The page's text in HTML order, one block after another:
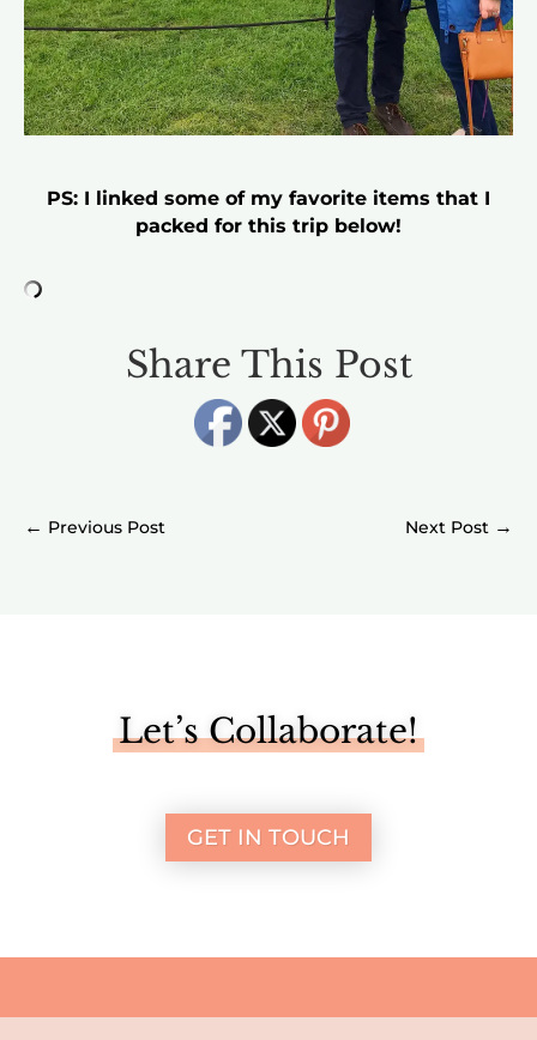
PS: I linked some of my favorite items that I
packed for this trip below!
Share This Post
← →
Let’s Collaborate!
GET IN TOUCH